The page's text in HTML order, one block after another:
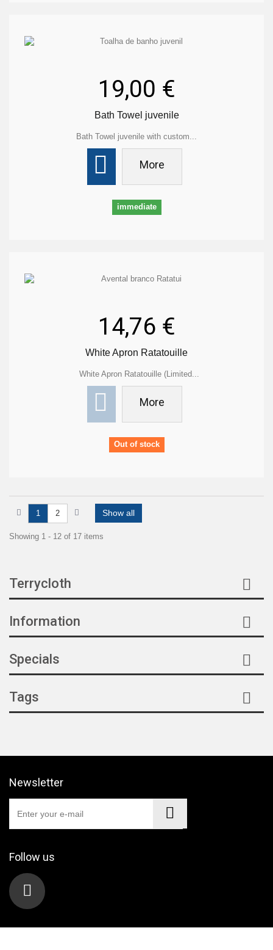
19,00 €
Bath Towel juvenile
Bath Towel juvenile with custom...
More
immediate
14,76 €
White Apron Ratatouille
White Apron Ratatouille (Limited...
More
Out of stock
Show all
1 2
Showing 1 - 12 of 17 items
Terrycloth
Information
Specials
Tags
Newsletter
Follow us